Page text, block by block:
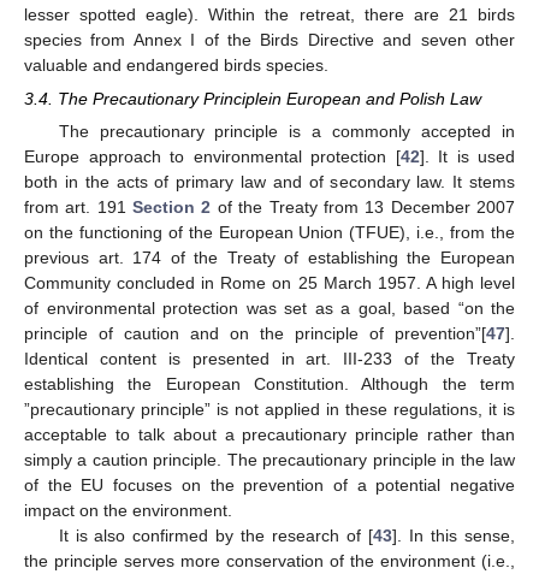
lesser spotted eagle). Within the retreat, there are 21 birds
species from Annex I of the Birds Directive and seven other
valuable and endangered birds species.
3.4. The Precautionary Principlein European and Polish Law
The precautionary principle is a commonly accepted in
Europe approach to environmental protection [42]. It is used
both in the acts of primary law and of secondary law. It stems
from art. 191Section 2 of the Treaty from 13 December 2007
on the functioning of the European Union (TFUE), i.e., from the
previous art. 174 of the Treaty of establishing the European
Community concluded in Rome on 25 March 1957. A high level
of environmental protection was set as a goal, based “on the
principle of caution and on the principle of prevention”[47].
Identical content is presented in art. III-233 of the Treaty
establishing the European Constitution. Although the term
”precautionary principle” is not applied in these regulations, it is
acceptable to talk about a precautionary principle rather than
simply a caution principle. The precautionary principle in the law
of the EU focuses on the prevention of a potential negative
impact on the environment.
It is also confirmed by the research of [43]. In this sense,
the principle serves more conservation of the environment (i.e.,